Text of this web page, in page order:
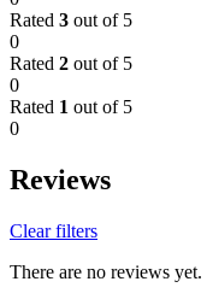
Rated 3 out of 5
0
Rated 2 out of 5
0
Rated 1 out of 5
0
Reviews
Clear filters
There are no reviews yet.